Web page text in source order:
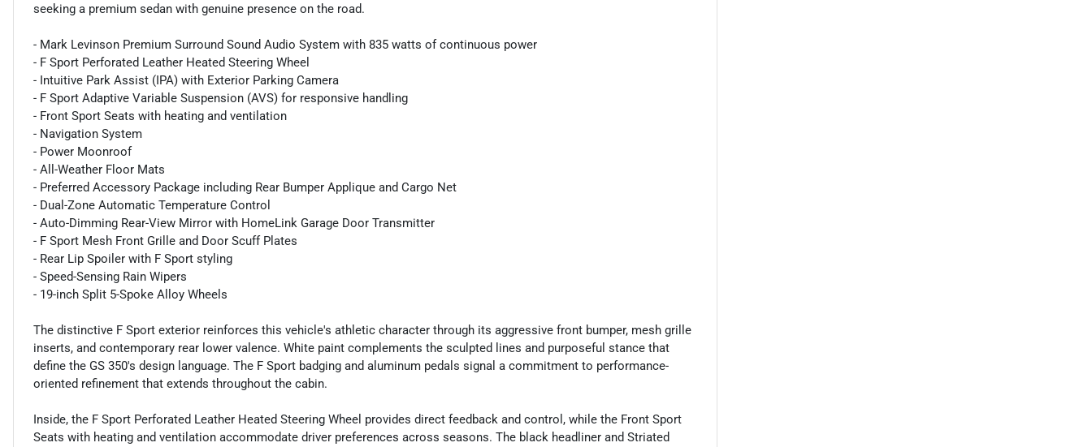
seeking a premium sedan with genuine presence on the road.
- Mark Levinson Premium Surround Sound Audio System with 835 watts of continuous power
- F Sport Perforated Leather Heated Steering Wheel
- Intuitive Park Assist (IPA) with Exterior Parking Camera
- F Sport Adaptive Variable Suspension (AVS) for responsive handling
- Front Sport Seats with heating and ventilation
- Navigation System
- Power Moonroof
- All-Weather Floor Mats
- Preferred Accessory Package including Rear Bumper Applique and Cargo Net
- Dual-Zone Automatic Temperature Control
- Auto-Dimming Rear-View Mirror with HomeLink Garage Door Transmitter
- F Sport Mesh Front Grille and Door Scuff Plates
- Rear Lip Spoiler with F Sport styling
- Speed-Sensing Rain Wipers
- 19-inch Split 5-Spoke Alloy Wheels
The distinctive F Sport exterior reinforces this vehicle's athletic character through its aggressive front bumper, mesh grille
inserts, and contemporary rear lower valence. White paint complements the sculpted lines and purposeful stance that
define the GS 350's design language. The F Sport badging and aluminum pedals signal a commitment to performance-
oriented refinement that extends throughout the cabin.
Inside, the F Sport Perforated Leather Heated Steering Wheel provides direct feedback and control, while the Front Sport
Seats with heating and ventilation accommodate driver preferences across seasons. The black headliner and Striated